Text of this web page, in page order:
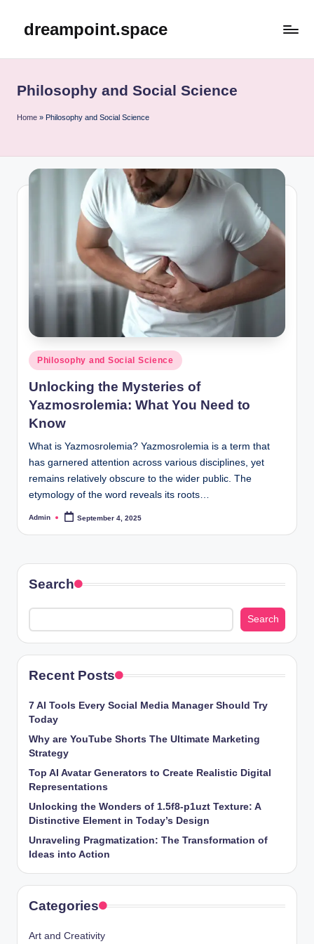
dreampoint.space
Philosophy and Social Science
Home » Philosophy and Social Science
Posted
in
Philosophy and Social Science
Unlocking the Mysteries of
Yazmosrolemia: What You Need to
Know
What is Yazmosrolemia? Yazmosrolemia is a term that
has garnered attention across various disciplines, yet
remains relatively obscure to the wider public. The
etymology of the word reveals its roots…
Posted
Admin September 4, 2025
Search
Search
Recent Posts
7 AI Tools Every Social Media Manager Should Try
Today
Why are YouTube Shorts The Ultimate Marketing
Strategy
Top AI Avatar Generators to Create Realistic Digital
Representations
Unlocking the Wonders of 1.5f8-p1uzt Texture: A
Distinctive Element in Today’s Design
Unraveling Pragmatization: The Transformation of
Ideas into Action
Categories
Art and Creativity